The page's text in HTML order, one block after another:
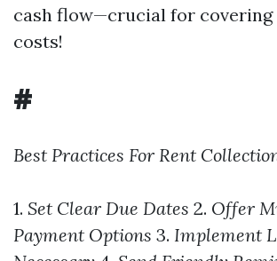
cash flow—crucial for
costs!
#
Best Practices For Rent
1. Set Clear Due Dates 2. Offer
Payment Options 3. Implement